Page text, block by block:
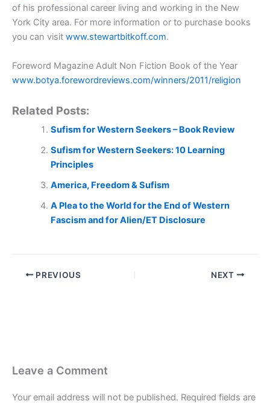
of his professional career living and working in the New
York City area. For more information or to purchase books
you can visit www.stewartbitkoff.com.
Foreword Magazine Adult Non Fiction Book of the Year
www.botya.forewordreviews.com/winners/2011/religion
Related Posts:
Sufism for Western Seekers – Book Review
Sufism for Western Seekers: 10 Learning
Principles
America, Freedom & Sufism
A Plea to the World for the End of Western
Fascism and for Alien/ET Disclosure
PREVIOUS NEXT
Leave a Comment
Your email address will not be published. Required fields are